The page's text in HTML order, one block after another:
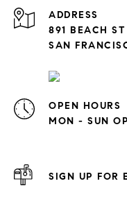
ADDRESS
891 BEACH ST
SAN
OPEN HOURS
MON - SUN
SIGN UP FOR